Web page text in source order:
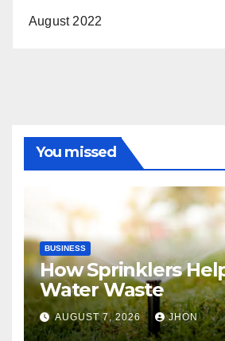
August 2022
You missed
BUSINESS
How Sprinklers
Water Waste
AUGUST 7, 2026 JHON